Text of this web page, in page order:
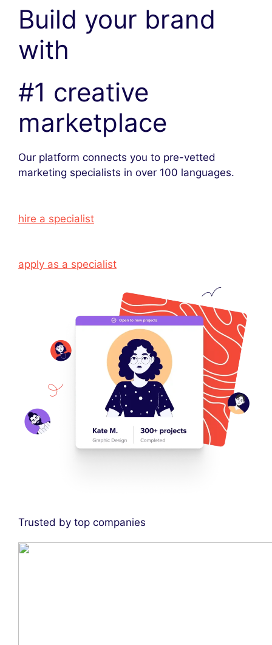
Build your brand
with
#1 creative
marketplace
Our platform connects you to pre-vetted
marketing specialists in over 100 languages.
hire a specialist
apply as a specialist
Trusted by top companies